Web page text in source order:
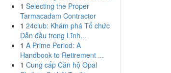
1 Selecting the Proper
Tarmacadam Contractor
1 24club: Khám phá Tổ chức
Dẫn đầu trong Lĩnh...
1 A Prime Period: A
Handbook to Retirement ...
1 Cung cấp Căn hộ Opal